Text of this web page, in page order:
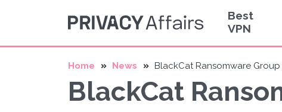
Best
VPN
Home News BlackCat Ransomware
BlackCat